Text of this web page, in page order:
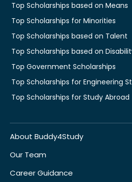
Top Scholarships based on Means
Top Scholarships for Minorities
Top Scholarships based on Talent
Top Scholarships based on
Top Government Scholarships
Top Scholarships for Engineering
Top Scholarships for Study Abroad
About Buddy4Study
Our Team
Career Guidance